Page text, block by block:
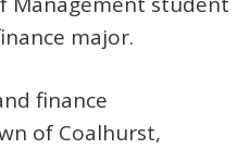
major.
finance
of Coalhurst,